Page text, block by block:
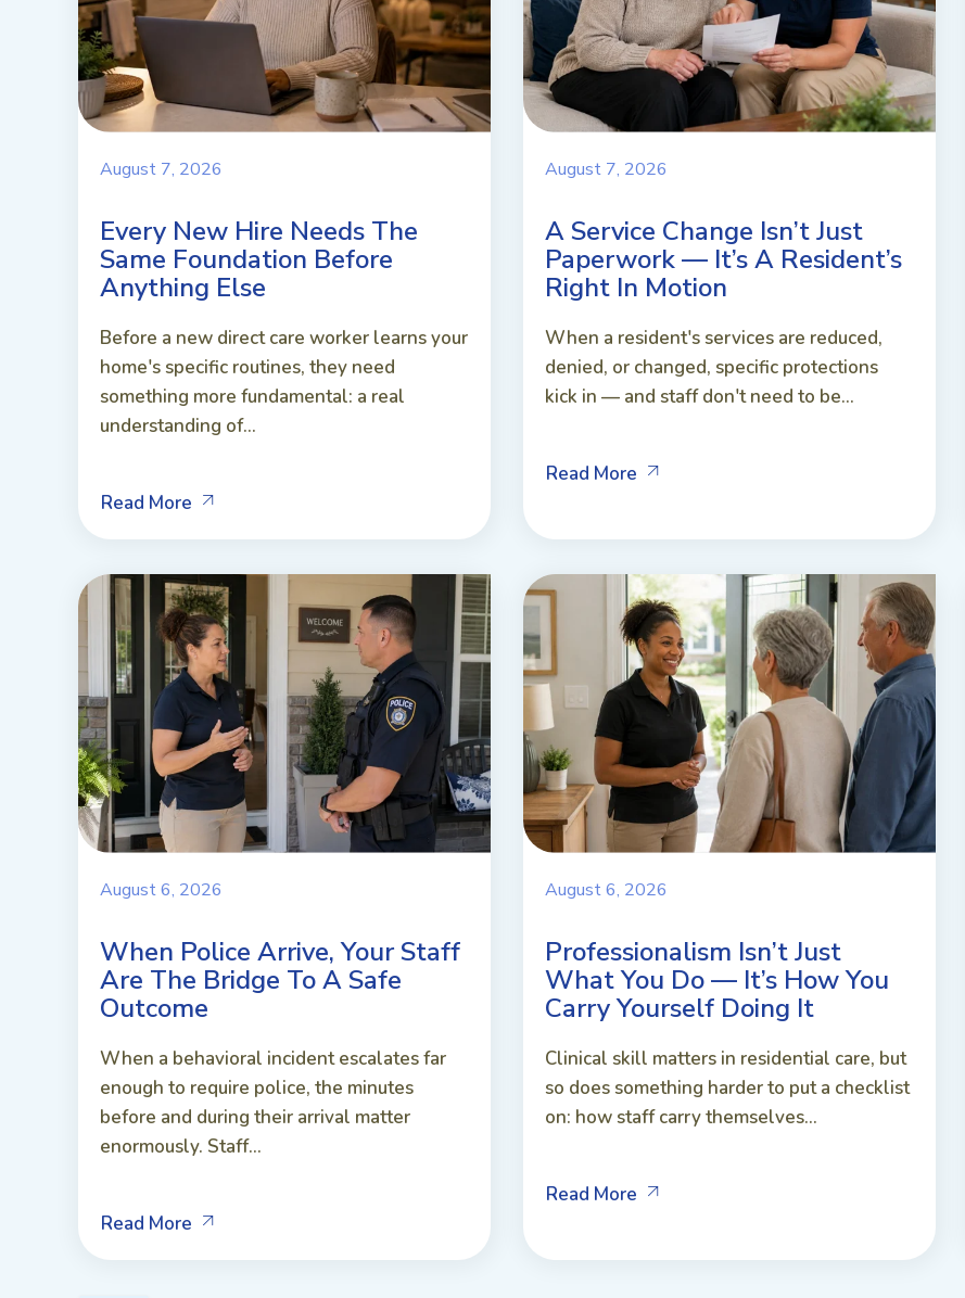
August 7, 2026
Every New Hire Needs The
Same Foundation Before
Anything Else
Before a new direct care worker learns your
home's specific routines, they need
something more fundamental: a real
understanding of...
Read More
August 7, 2026
A Service Change Isn’t Just
Paperwork — It’s A Resident’s
Right In Motion
When a resident's services are reduced,
denied, or changed, specific protections
kick in — and staff don't need to be...
Read More
August 6, 2026
When Police Arrive, Your Staff
Are The Bridge To A Safe
Outcome
When a behavioral incident escalates far
enough to require police, the minutes
before and during their arrival matter
enormously. Staff...
Read More
August 6, 2026
Professionalism Isn’t Just
What You Do — It’s How You
Carry Yourself Doing It
Clinical skill matters in residential care, but
so does something harder to put a checklist
on: how staff carry themselves...
Read More